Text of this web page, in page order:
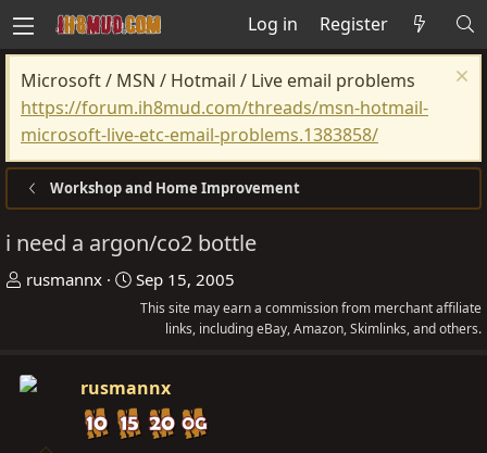
Log in Register
Microsoft / MSN / Hotmail / Live email problems
https://forum.ih8mud.com/threads/msn-hotmail-
microsoft-live-etc-email-problems.1383858/
Workshop and Home Improvement
i need a argon/co2 bottle
T
a
rusmannx
S
t
d
a
Sep 15, 2005
This site may earn a commission from merchant affiliate
links, including eBay, Amazon, Skimlinks, and others.
rusmannx